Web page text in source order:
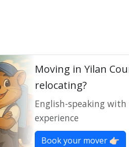
Moving in Yilan
relocating?
English-speaking with
experience
Book your mover 👉🏻